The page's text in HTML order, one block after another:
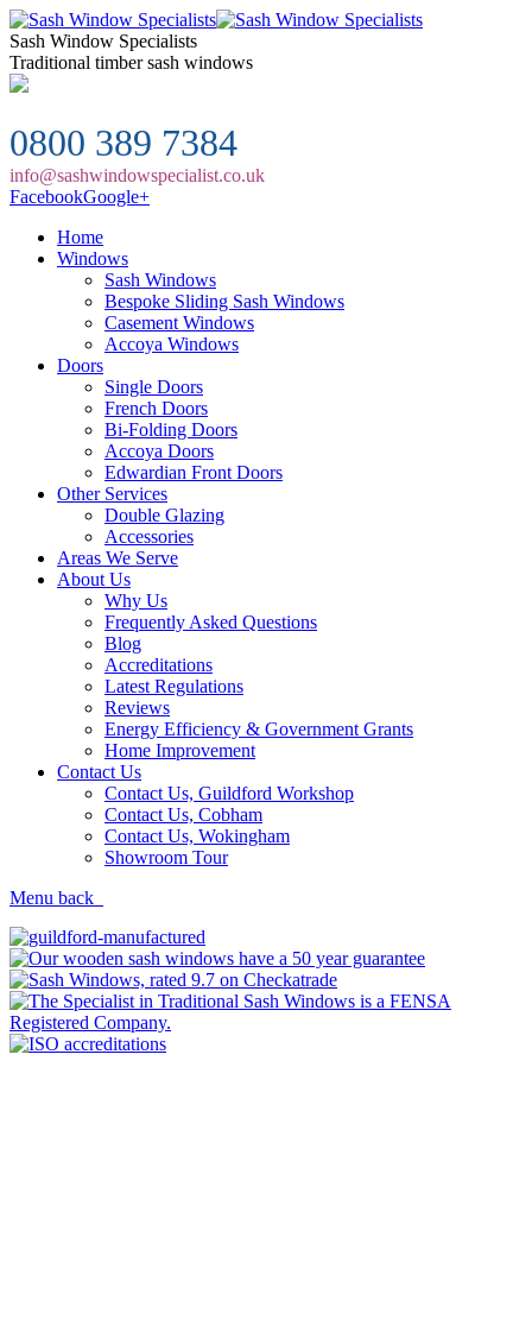
Sash Window Specialists
Traditional timber sash windows
0800 389 7384
info@sashwindowspecialist.co.uk
FacebookGoogle+
Home
Windows
Sash Windows
Bespoke Sliding Sash Windows
Casement Windows
Accoya Windows
Doors
Single Doors
French Doors
Bi-Folding Doors
Accoya Doors
Edwardian Front Doors
Other Services
Double Glazing
Accessories
Areas We Serve
About Us
Why Us
Frequently Asked Questions
Blog
Accreditations
Latest Regulations
Reviews
Energy Efficiency & Government Grants
Home Improvement
Contact Us
Contact Us, Guildford Workshop
Contact Us, Cobham
Contact Us, Wokingham
Showroom Tour
Menu back